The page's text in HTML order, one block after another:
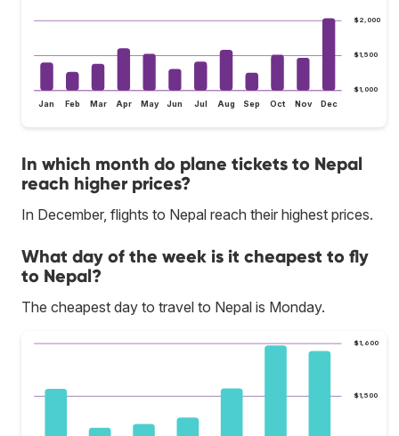
$1,000
$1,500
$2,000
Jan Feb Mar Apr May Jun Jul Aug Sep Oct Nov Dec
In which month do plane tickets to Nepal
reach higher prices?
In December, flights to Nepal reach their highest prices.
What day of the week is it cheapest to fly
to Nepal?
The cheapest day to travel to Nepal is Monday.
$1,500
$1,600